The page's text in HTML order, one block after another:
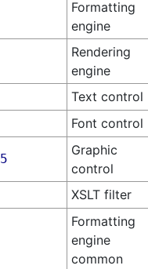
Formatting
engine
Rendering
engine
Text control
Font control
Graphic
control
XSLT filter
Formatting
engine
common